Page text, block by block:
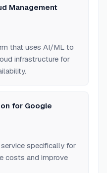
Management
that uses AI/ML to
infrastructure for
for Google
specifically for
costs and improve